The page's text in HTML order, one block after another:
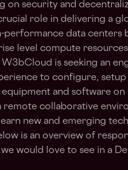
on security and
role in delivering a
performance data centers
level compute
W3bCloud is seeking an
to configure, setup
and software on
remote collaborative
new and emerging
is an overview of
would love to see in a